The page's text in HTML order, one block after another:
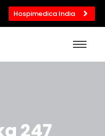
Hospimedica India
247